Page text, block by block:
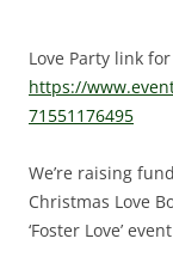
Love Party link
https://
71551176495
We’re raising
Christmas Love
‘Foster Love’